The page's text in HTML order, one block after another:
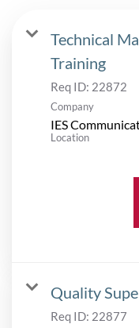
Technical
Training
Req ID: 22872
Company
IES
Location
Quality
Req ID: 22877